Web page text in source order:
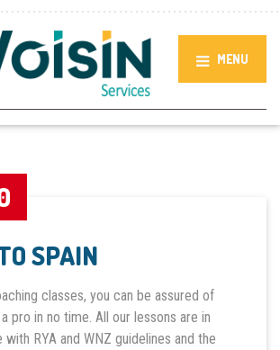
MENU
SPAIN
classes, you can be assured of
pro in no time. All our lessons are in
with RYA and WNZ guidelines and the